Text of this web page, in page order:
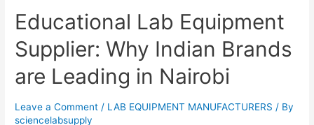
Educational Lab Equipment
Supplier: Why Indian Brands
are Leading in Nairobi
Leave a Comment / LAB EQUIPMENT MANUFACTURERS / By
sciencelabsupply